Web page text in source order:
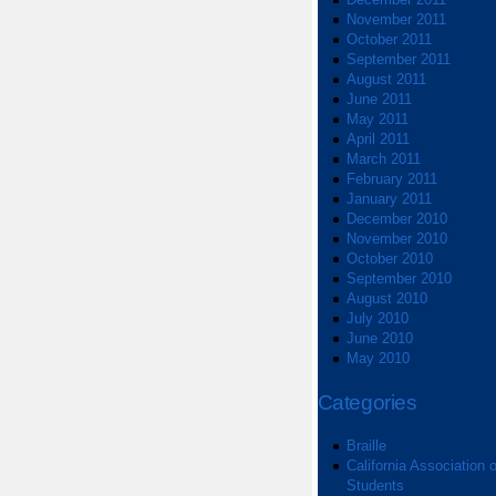
November 2011
October 2011
September 2011
August 2011
June 2011
May 2011
April 2011
March 2011
February 2011
January 2011
December 2010
November 2010
October 2010
September 2010
August 2010
July 2010
June 2010
May 2010
Categories
Braille
California Association
Students